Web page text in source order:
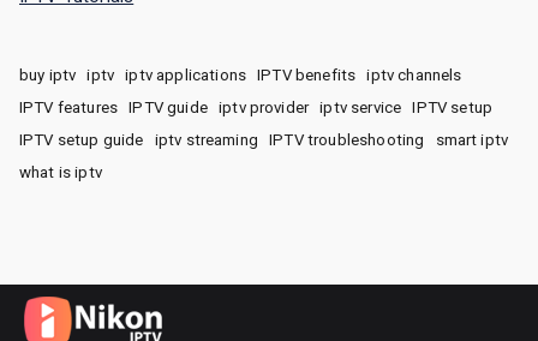
buy iptv iptv iptv applications IPTV benefits
iptv channels
IPTV features
IPTV guide iptv provider iptv service
IPTV setup
IPTV setup guide
iptv streaming IPTV troubleshooting
smart iptv
what is iptv